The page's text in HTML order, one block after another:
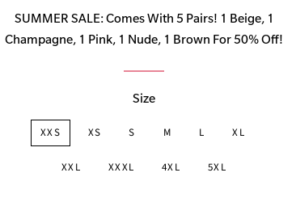
SUMMER SALE: Comes With 5 Pairs! 1 Beige, 1
Champagne, 1 Pink, 1 Nude, 1 Brown For 50% Off!
Size
XXS XS S M L XL
XXL XXXL 4XL 5XL